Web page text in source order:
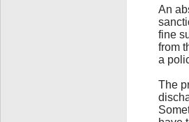
An
fine
from
a
The